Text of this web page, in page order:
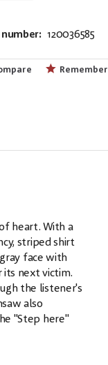
120036585
Remember
heart. With a
striped shirt
face with
its next victim.
the listener's
also
"Step here"